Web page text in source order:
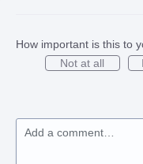
How important is this to
Not at all
Add a comment…